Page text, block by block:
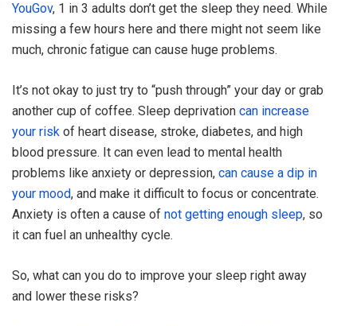
YouGov, 1 in 3 adults don’t get the sleep they need. While
missing a few hours here and there might not seem like
much, chronic fatigue can cause huge problems.
It’s not okay to just try to “push through” your day or grab
another cup of coffee. Sleep deprivation can increase
your risk of heart disease, stroke, diabetes, and high
blood pressure. It can even lead to mental health
problems like anxiety or depression, can cause a dip in
your mood, and make it difficult to focus or concentrate.
Anxiety is often a cause of not getting enough sleep, so
it can fuel an unhealthy cycle.
So, what can you do to improve your sleep right away
and lower these risks?